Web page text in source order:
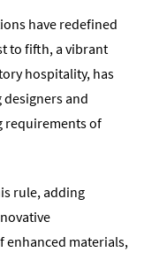
have redefined
to fifth, a vibrant
hospitality, has
and
requirements of
rule, adding
enhanced materials,